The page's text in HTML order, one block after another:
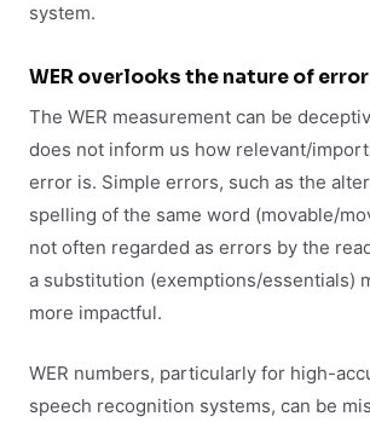
system.
WER overlooks the nature of
The WER measurement can be
does not inform us how relevant/
error is. Simple errors, such as the
spelling of the same word (movable/
not often regarded as errors by the
a substitution (exemptions/essentials)
more impactful.
WER numbers, particularly for high-
speech recognition systems, can be